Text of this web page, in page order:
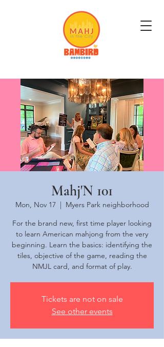
Get Mahj'n...It's Good For You
Mahj'N 101
Mon, Nov 17
  |
Myers Park neighborhood
For the brand new, first time player looking
to learn American mahjong from the very
beginning. Learn the basics: identifying the
tiles, objective of the game, reading the
NMJL card, and format of play.
Tickets are not on sale
See other events